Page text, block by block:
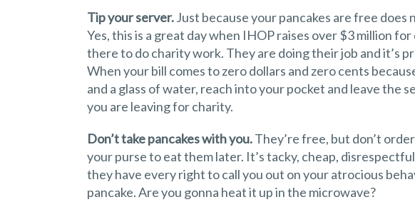
Tip your server.Just because your pancakes are free does
Yes, this is a great day when IHOP raises over $3 million
there to do charity work. They are doing their job and it’s
When your bill comes to zero dollars and zero cents
and a glass of water, reach into your pocket and leave the
you are leaving for charity.
Don’t take pancakes with you.They’re free, but don’t
your purse to eat them later. It’s tacky, cheap,
they have every right to call you out on your atrocious
pancake. Are you gonna heat it up in the microwave?